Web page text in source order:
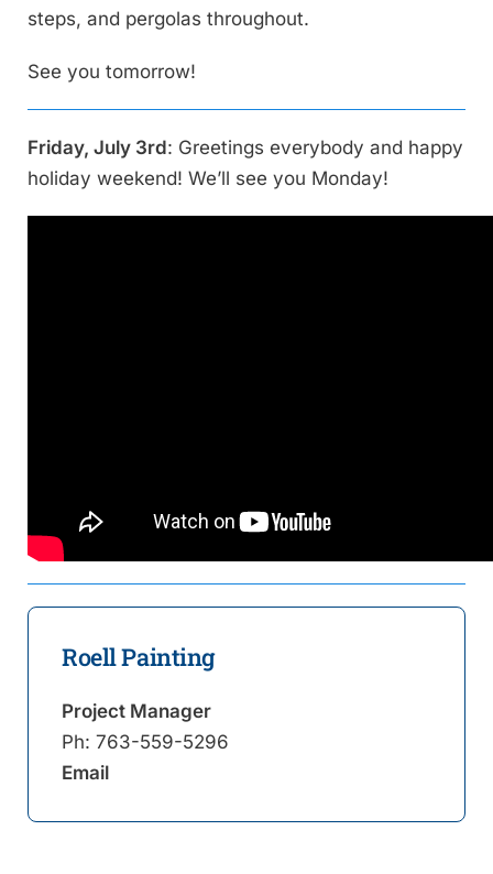
steps, and pergolas throughout.
See you tomorrow!
Friday, July 3rd: Greetings everybody and happy
holiday weekend! We’ll see you Monday!
Roell Painting
Project Manager
Ph: 763-559-5296
Email